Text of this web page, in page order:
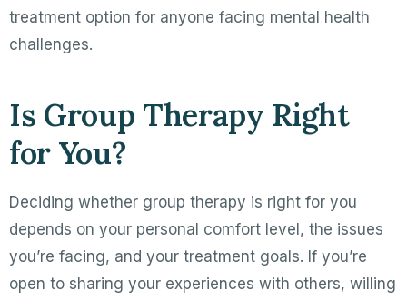
treatment option for anyone facing mental health
challenges.
Is Group Therapy Right
for You?
Deciding whether group therapy is right for you
depends on your personal comfort level, the issues
you’re facing, and your treatment goals. If you’re
open to sharing your experiences with others, willing